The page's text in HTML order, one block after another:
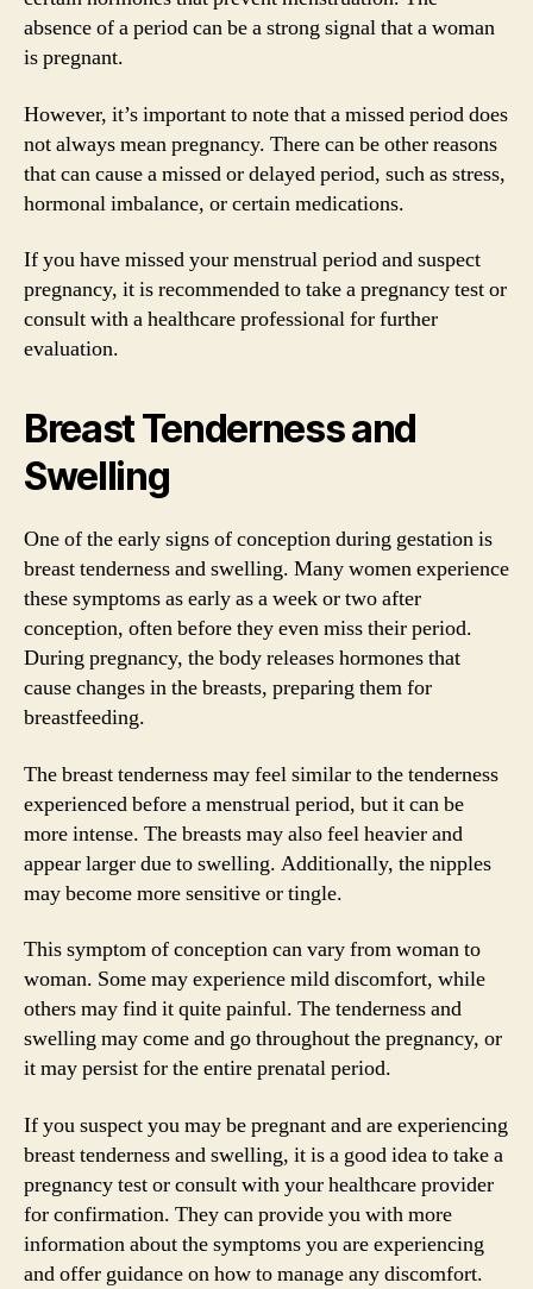
absence of a period can be a strong signal that a woman
is pregnant.
However, it’s important to note that a missed period does
not always mean pregnancy. There can be other reasons
that can cause a missed or delayed period, such as stress,
hormonal imbalance, or certain medications.
If you have missed your menstrual period and suspect
pregnancy, it is recommended to take a pregnancy test or
consult with a healthcare professional for further
evaluation.
Breast Tenderness and
Swelling
One of the early signs of conception during gestation is
breast tenderness and swelling. Many women experience
these symptoms as early as a week or two after
conception, often before they even miss their period.
During pregnancy, the body releases hormones that
cause changes in the breasts, preparing them for
breastfeeding.
The breast tenderness may feel similar to the tenderness
experienced before a menstrual period, but it can be
more intense. The breasts may also feel heavier and
appear larger due to swelling. Additionally, the nipples
may become more sensitive or tingle.
This symptom of conception can vary from woman to
woman. Some may experience mild discomfort, while
others may find it quite painful. The tenderness and
swelling may come and go throughout the pregnancy, or
it may persist for the entire prenatal period.
If you suspect you may be pregnant and are experiencing
breast tenderness and swelling, it is a good idea to take a
pregnancy test or consult with your healthcare provider
for confirmation. They can provide you with more
information about the symptoms you are experiencing
and offer guidance on how to manage any discomfort.